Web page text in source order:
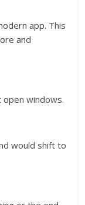
app. This
and
windows.
would shift to